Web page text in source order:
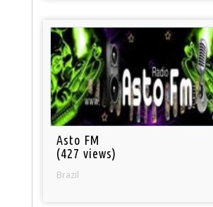
Asto FM
(427 views)
Brazil